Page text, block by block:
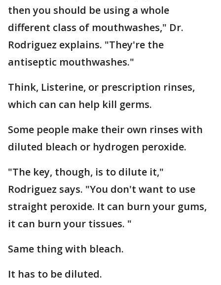
then you should be using a whole
different class of mouthwashes," Dr.
Rodriguez explains. "They're the
antiseptic mouthwashes."
Think, Listerine, or prescription rinses,
which can can help kill germs.
Some people make their own rinses with
diluted bleach or hydrogen peroxide.
"The key, though, is to dilute it,"
Rodriguez says. "You don't want to use
straight peroxide. It can burn your gums,
it can burn your tissues. "
Same thing with bleach.
It has to be diluted.